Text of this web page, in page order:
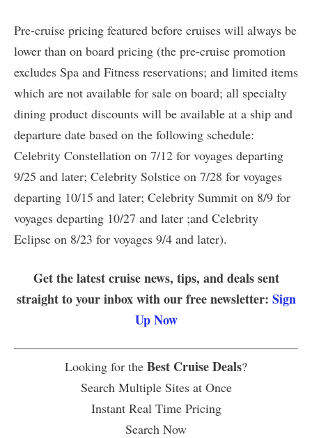
Pre-cruise pricing featured before cruises will always be
lower than on board pricing (the pre-cruise promotion
excludes Spa and Fitness reservations; and limited items
which are not available for sale on board; all specialty
dining product discounts will be available at a ship and
departure date based on the following schedule:
Celebrity Constellation on 7/12 for voyages departing
9/25 and later; Celebrity Solstice on 7/28 for voyages
departing 10/15 and later; Celebrity Summit on 8/9 for
voyages departing 10/27 and later ;and Celebrity
Eclipse on 8/23 for voyages 9/4 and later).
Get the latest cruise news, tips, and deals sent
straight to your inbox with our free newsletter: Sign
Up Now
Looking for the Best Cruise Deals?
Search Multiple Sites at Once
Instant Real Time Pricing
Search Now